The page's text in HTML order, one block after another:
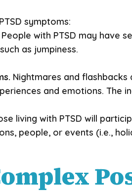
symptoms:
People with PTSD may have
as jumpiness.
Nightmares and
and emotions. The
living with PTSD will
people, or events (i.e.,